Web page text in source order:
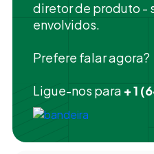
diretor de produto -
envolvidos.
Prefere falar agora?
Ligue-nos para + 1